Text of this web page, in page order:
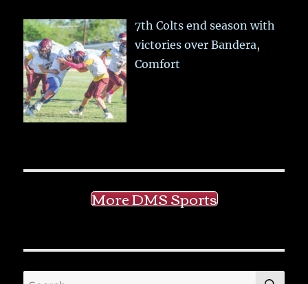
7th Colts end season with
victories over Bandera,
Comfort
More DMS Sports
Search